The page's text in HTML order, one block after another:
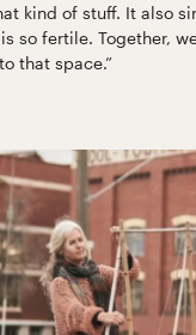
kind of stuff. It also
so fertile. Together,
that space.”